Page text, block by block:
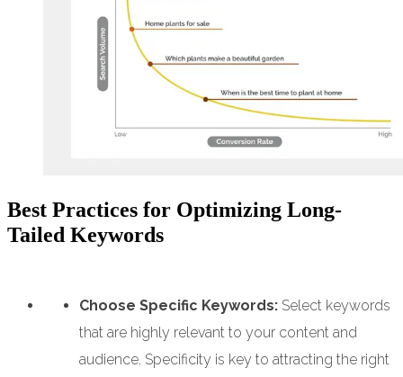
Best Practices for Optimizing Long-
Tailed Keywords
Choose Specific Keywords: Select keywords
that are highly relevant to your content and
audience. Specificity is key to attracting the right